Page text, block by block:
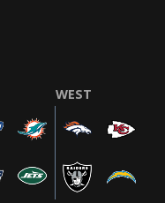
WEST